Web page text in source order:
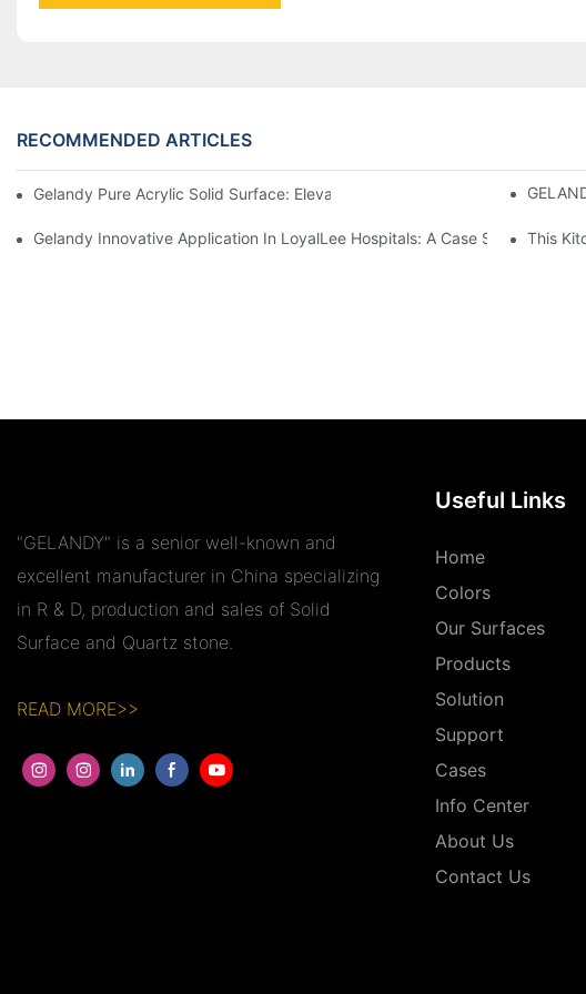
RECOMMENDED ARTICLES
Gelandy Pure Acrylic Solid Surface: Elevating Spaces Through Versatile
Gelandy Innovative Application In LoyalLee
This
"GELANDY" is a senior well-known and
excellent manufacturer in China specializing
in R & D, production and sales of Solid
Surface and Quartz stone.
READ MORE>>
Useful Links
Home
Colors
Our Surfaces
Products
Solution
Support
Cases
Info Center
About Us
Contact Us